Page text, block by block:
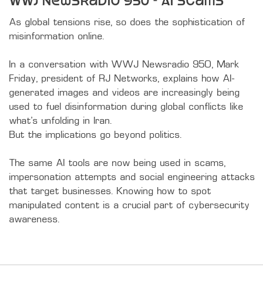
As global tensions rise, so does the sophistication of
misinformation online.
In a conversation with WWJ Newsradio 950, Mark
Friday, president of RJ Networks, explains how AI-
generated images and videos are increasingly being
used to fuel disinformation during global conflicts like
what’s unfolding in Iran.
But the implications go beyond politics.
The same AI tools are now being used in scams,
impersonation attempts and social engineering attacks
that target businesses. Knowing how to spot
manipulated content is a crucial part of cybersecurity
awareness.